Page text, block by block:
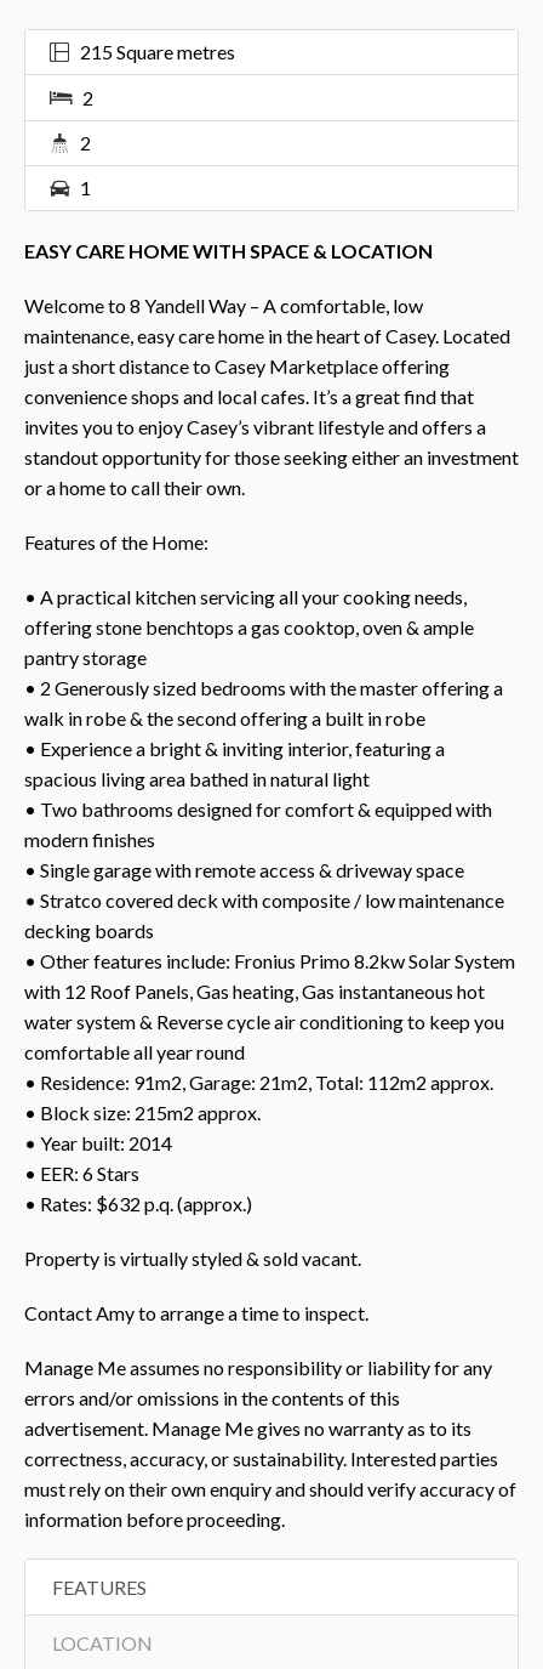
215 Square metres
2
2
1
EASY CARE HOME WITH SPACE & LOCATION
Welcome to 8 Yandell Way – A comfortable, low
maintenance, easy care home in the heart of Casey. Located
just a short distance to Casey Marketplace offering
convenience shops and local cafes. It’s a great find that
invites you to enjoy Casey’s vibrant lifestyle and offers a
standout opportunity for those seeking either an investment
or a home to call their own.
Features of the Home:
• A practical kitchen servicing all your cooking needs,
offering stone benchtops a gas cooktop, oven & ample
pantry storage
• 2 Generously sized bedrooms with the master offering a
walk in robe & the second offering a built in robe
• Experience a bright & inviting interior, featuring a
spacious living area bathed in natural light
• Two bathrooms designed for comfort & equipped with
modern finishes
• Single garage with remote access & driveway space
• Stratco covered deck with composite / low maintenance
decking boards
• Other features include: Fronius Primo 8.2kw Solar System
with 12 Roof Panels, Gas heating, Gas instantaneous hot
water system & Reverse cycle air conditioning to keep you
comfortable all year round
• Residence: 91m2, Garage: 21m2, Total: 112m2 approx.
• Block size: 215m2 approx.
• Year built: 2014
• EER: 6 Stars
• Rates: $632 p.q. (approx.)
Property is virtually styled & sold vacant.
Contact Amy to arrange a time to inspect.
Manage Me assumes no responsibility or liability for any
errors and/or omissions in the contents of this
advertisement. Manage Me gives no warranty as to its
correctness, accuracy, or sustainability. Interested parties
must rely on their own enquiry and should verify accuracy of
information before proceeding.
FEATURES
LOCATION